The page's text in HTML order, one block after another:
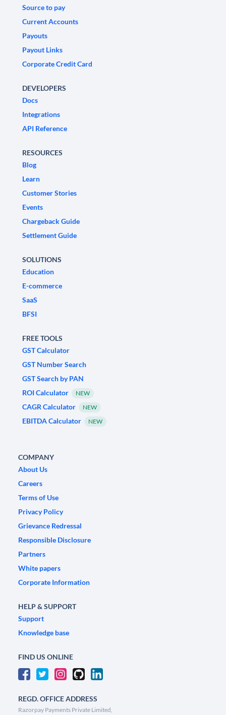
Source to pay
Current Accounts
Payouts
Payout Links
Corporate Credit Card
DEVELOPERS
Docs
Integrations
API Reference
RESOURCES
Blog
Learn
Customer Stories
Events
Chargeback Guide
Settlement Guide
SOLUTIONS
Education
E-commerce
SaaS
BFSI
FREE TOOLS
GST Calculator
GST Number Search
GST Search by PAN
ROI Calculator
NEW
CAGR Calculator NEW
EBITDA Calculator NEW
COMPANY
About Us
Careers
Terms of Use
Privacy Policy
Grievance Redressal
Responsible Disclosure
Partners
White papers
Corporate Information
HELP & SUPPORT
Support
Knowledge base
FIND US ONLINE
REGD. OFFICE ADDRESS
Razorpay Payments Private Limited,